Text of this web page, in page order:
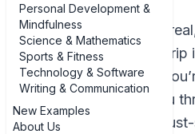
Personal Development &
Mindfulness
Science & Mathematics
Sports & Fitness
Technology & Software
Writing & Communication
New Examples
About Us
If you’re hunting for
national parks road trip
vague bucket lists,
This guide walks you
driving times, and